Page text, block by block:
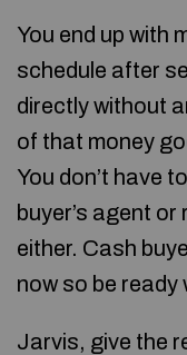
You end up with
schedule after
directly without
of that money
You don’t have
buyer’s agent
either. Cash
now so be ready
Jarvis, give the